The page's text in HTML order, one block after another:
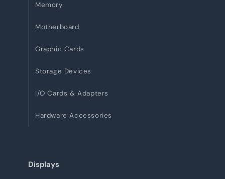
Memory
Motherboard
Graphic Cards
Storage Devices
I/O Cards & Adapters
Hardware Accessories
Displays